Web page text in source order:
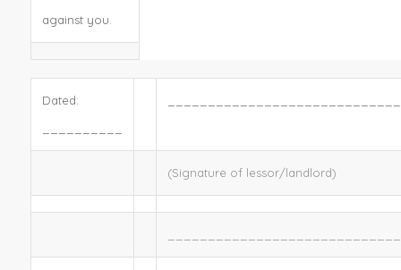
against you.
Dated:
(Signature of lessor/landlord)